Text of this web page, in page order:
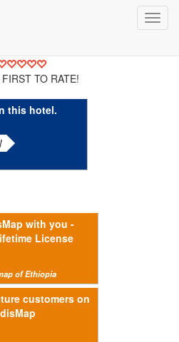
TO RATE!
this hotel.
with you -
License
of Ethiopia
customers on